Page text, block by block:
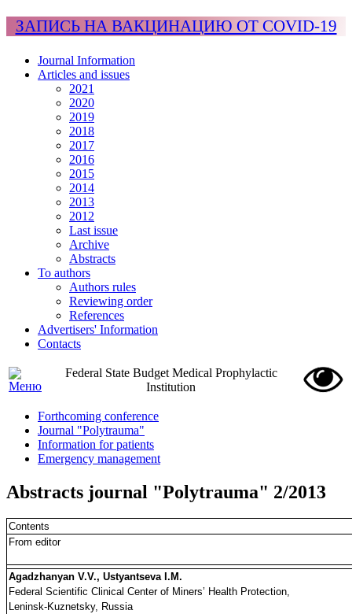
ЗАПИСЬ НА ВАКЦИНАЦИЮ ОТ COVID-19
Journal Information
Articles and issues
2021
2020
2019
2018
2017
2016
2015
2014
2013
2012
Last issue
Archive
Abstracts
To authors
Authors rules
Reviewing order
References
Advertisers' Information
Contacts
Federal State Budget Medical Prophylactic
Institution
Forthcoming conference
Journal "Polytrauma"
Information for patients
Emergency management
Abstracts journal "Polytrauma" 2/2013
Contents
From editor
Agadzhanyan V.V., Ustyantseva I.M.
Federal Scientific Clinical Center of Miners’ Health Protection,
Leninsk-Kuznetsky, Russia